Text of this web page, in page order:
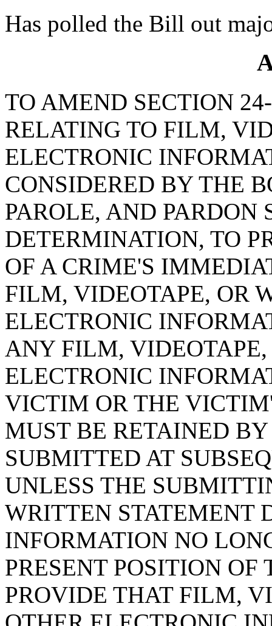
Has polled the Bill out
TO AMEND SECTION
RELATING TO FILM,
ELECTRONIC
CONSIDERED BY THE
PAROLE, AND PARDON
DETERMINATION, TO
OF A CRIME'S
FILM, VIDEOTAPE, OR
ELECTRONIC
ANY FILM,
ELECTRONIC
VICTIM OR THE
MUST BE RETAINED
SUBMITTED AT
UNLESS THE
WRITTEN STATEMENT
INFORMATION NO
PRESENT POSITION OF
PROVIDE THAT FILM,